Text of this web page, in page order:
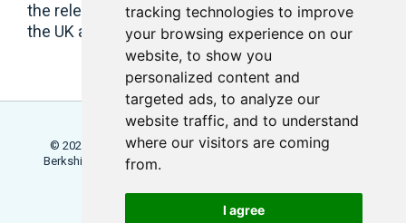
tracking technologies to improve
your browsing experience on our
website, to show you
personalized content and
targeted ads, to analyze our
website traffic, and to understand
where our visitors are coming
from.
I agree
the relevant supervisory authority in the EU or in
the UK as applicable to you.
© 2026 Locowise, a trading name of Little Dot Studios Ltd.
Berkshire House, 168 - 173 High Holborn, London, WC1V 7AA
Trial Terms
Privacy